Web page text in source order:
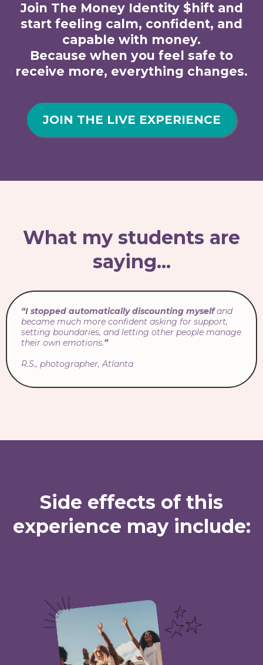
Join The Money Identity $hift and
start feeling calm, confident, and
capable with money.
Because when you feel safe to
receive more, everything changes.
JOIN THE LIVE EXPERIENCE
What my students are
saying...
“I stopped automatically discounting myselfand
became much more confident asking for support,
setting boundaries, and letting other people manage
their own emotions.”
R.S., photographer, Atlanta
Side effects of this
experience may include: